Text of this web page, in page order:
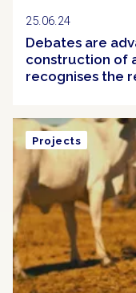
25.06.24
Debates are
construction of
recognises the
Projects